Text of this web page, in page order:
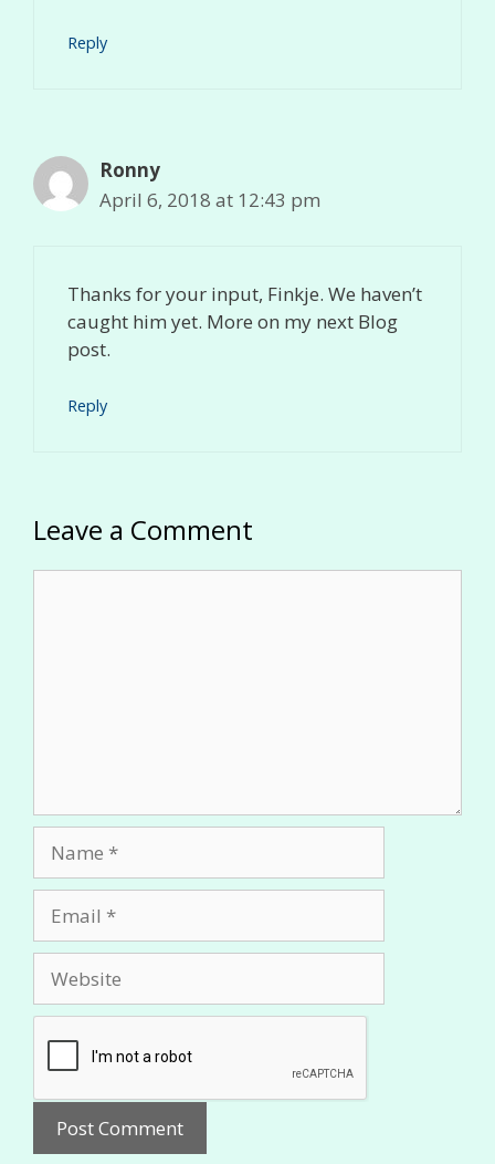
Reply
Ronny
April 6, 2018 at 12:43 pm
Thanks for your input, Finkje. We haven’t
caught him yet. More on my next Blog
post.
Reply
Leave a Comment